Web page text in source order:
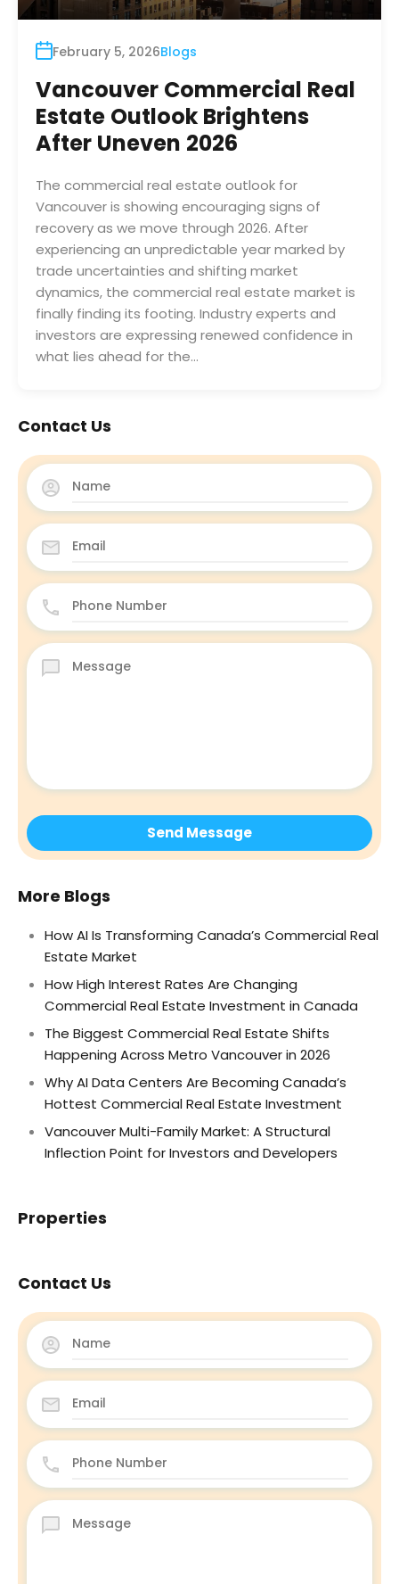
February 5, 2026Blogs
Vancouver Commercial Real
Estate Outlook Brightens
After Uneven 2026
The commercial real estate outlook for
Vancouver is showing encouraging signs of
recovery as we move through 2026. After
experiencing an unpredictable year marked by
trade uncertainties and shifting market
dynamics, the commercial real estate market is
finally finding its footing. Industry experts and
investors are expressing renewed confidence in
what lies ahead for the…
Contact Us
More Blogs
How AI Is Transforming Canada’s Commercial Real
Estate Market
How High Interest Rates Are Changing
Commercial Real Estate Investment in Canada
The Biggest Commercial Real Estate Shifts
Happening Across Metro Vancouver in 2026
Why AI Data Centers Are Becoming Canada’s
Hottest Commercial Real Estate Investment
Vancouver Multi-Family Market: A Structural
Inflection Point for Investors and Developers
Properties
Contact Us